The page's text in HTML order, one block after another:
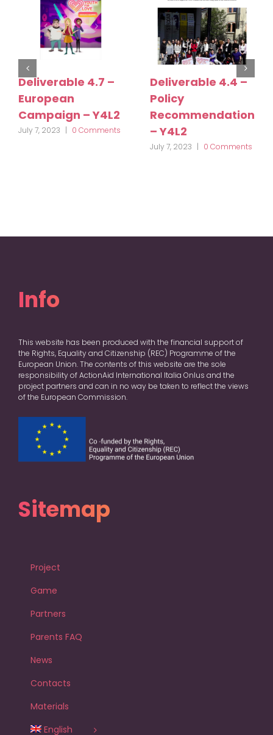
Deliverable 4.7 –
European
Campaign – Y4L2
July 7, 2023 | 0 Comments
Deliverable 4.4 –
Policy
Recommendations
– Y4L2
July 7, 2023 | 0 Comments
Info
This website has been produced with the financial support of
the Rights, Equality and Citizenship (REC) Programme of the
European Union. The contents of this website are the sole
responsibility of ActionAid International Italia Onlus and the
project partners and can in no way be taken to reflect the views
of the European Commission.
Sitemap
Project
Game
Partners
Parents FAQ
News
Contacts
Materials
English